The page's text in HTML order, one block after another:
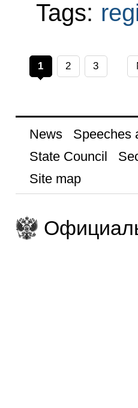
Tags:
1 2 3
News Speeches
State Council
Site map